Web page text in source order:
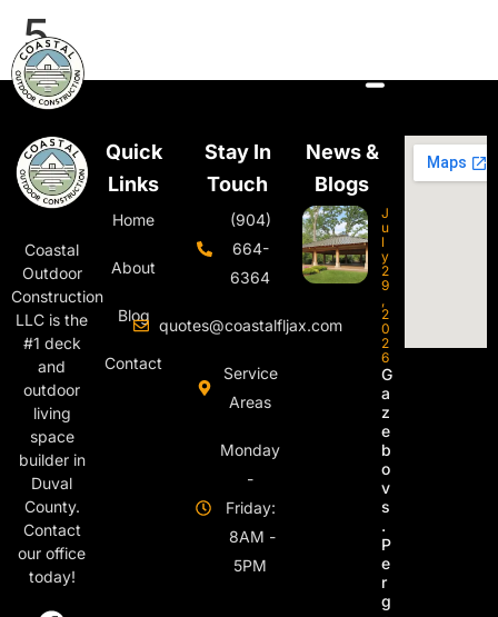
5
Coastal
Outdoor
Construction
LLC is the
#1 deck
and
outdoor
living
space
builder in
Duval
County.
Contact
our office
today!
Quick
Links
Home
About
Blog
Contact
Stay In
Touch
(904)
664-
6364
quotes@coastalfljax.com
Service
Areas
Monday
-
Friday:
8AM -
5PM
News &
Blogs
J
u
l
y
2
9
,
2
0
2
6
G
a
z
e
b
o
v
s
.
P
e
r
g